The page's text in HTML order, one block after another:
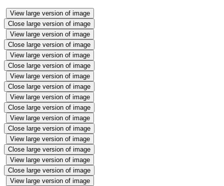
View large version of image
Close large version of image
View large version of image
Close large version of image
View large version of image
Close large version of image
View large version of image
Close large version of image
View large version of image
Close large version of image
View large version of image
Close large version of image
View large version of image
Close large version of image
View large version of image
Close large version of image
View large version of image